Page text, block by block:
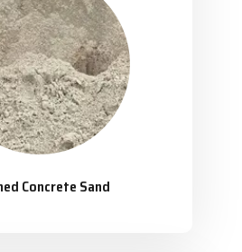
Concrete Sand